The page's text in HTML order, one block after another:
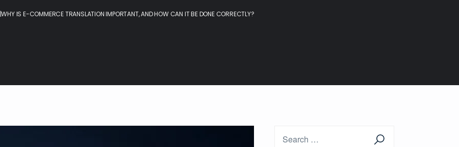
|WHY IS E-COMMERCE TRANSLATION IMPORTANT, AND HOW CAN IT BE DONE CORRECTLY?